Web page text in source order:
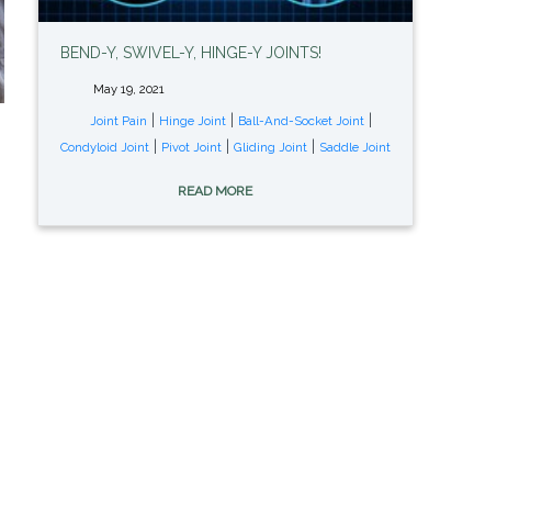
BEND-Y, SWIVEL-Y, HINGE-Y JOINTS!
May 19, 2021
Joint Pain Hinge Joint Ball-And-Socket Joint
Condyloid Joint| Pivot Joint| Gliding Joint| Saddle Joint
READ MORE